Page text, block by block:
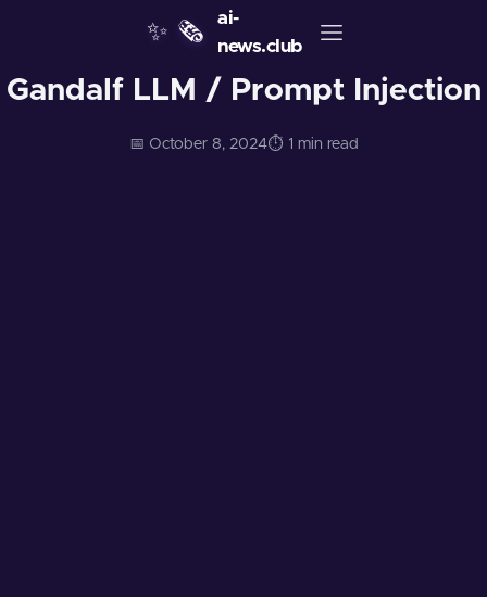
✨ 🗞️
ai-
news.club
Gandalf LLM / Prompt Injection
📅 October 8, 2024⏱️ 1 min read